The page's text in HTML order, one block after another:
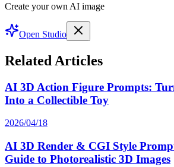
Create your own AI image
Open Studio
Related Articles
AI 3D Action Figure Prompts:
Into a Collectible Toy
2026/04/18
AI 3D Render & CGI Style
Guide to Photorealistic 3D Images